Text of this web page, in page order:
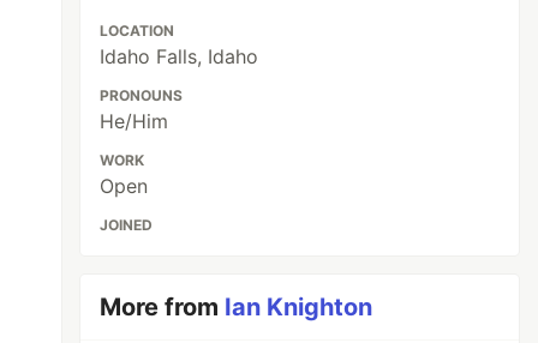
LOCATION
Idaho Falls, Idaho
PRONOUNS
He/Him
WORK
Open
JOINED
More from Ian Knighton